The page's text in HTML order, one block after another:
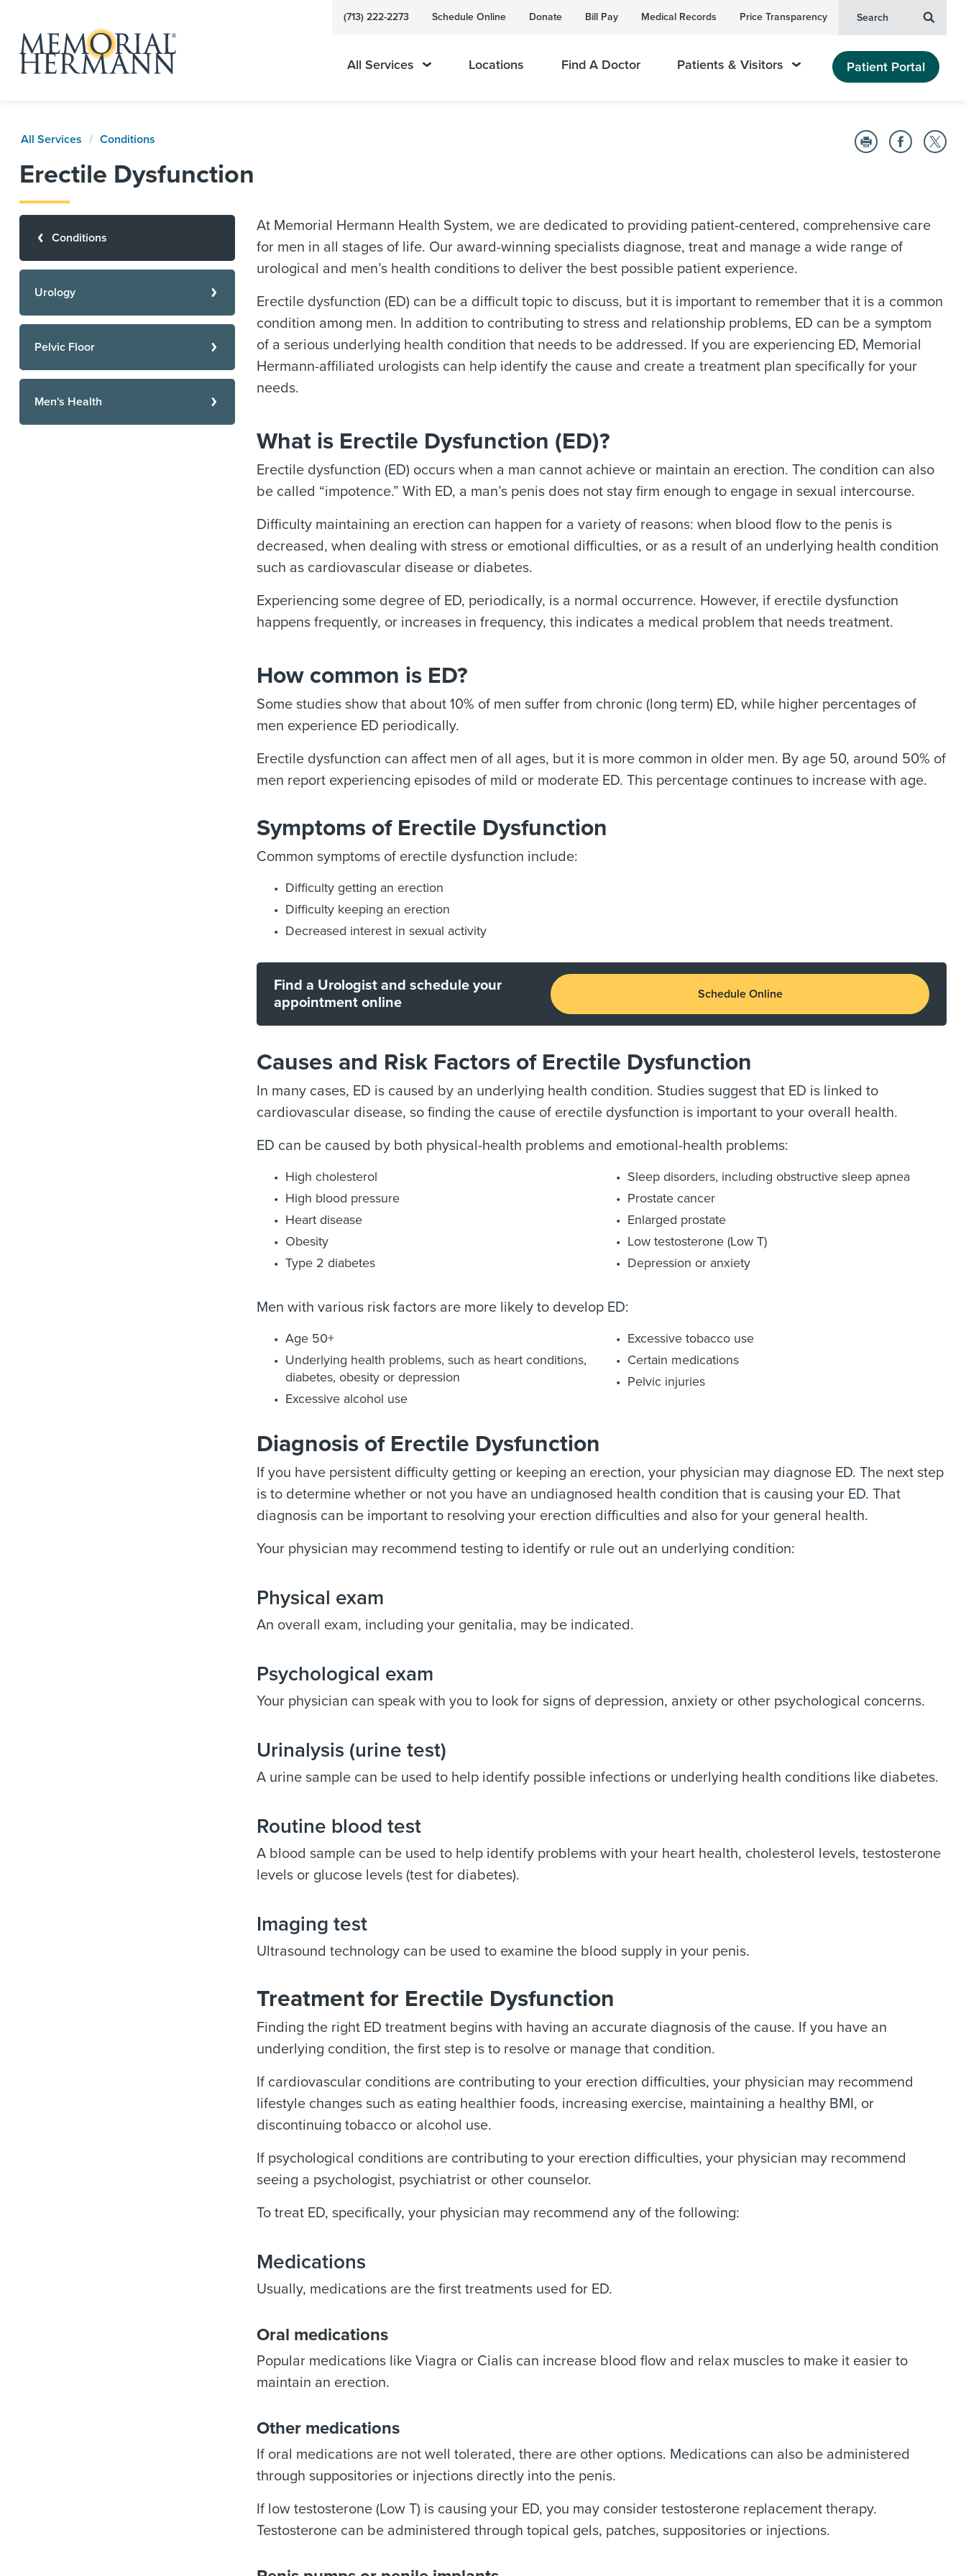
(713) 222-2273 Schedule Online Donate Bill Pay Medical Records Price Transparency Search
All Services Locations Find A Doctor Patients & Visitors Patient Portal
All Services Conditions
Erectile Dysfunction
At Memorial Hermann Health System, we are dedicated to providing patient-centered, comprehensive care
for men in all stages of life. Our award-winning specialists diagnose, treat and manage a wide range of
urological and men’s health conditions to deliver the best possible patient experience.
Erectile dysfunction (ED) can be a difficult topic to discuss, but it is important to remember that it is a common
condition among men. In addition to contributing to stress and relationship problems, ED can be a symptom
of a serious underlying health condition that needs to be addressed. If you are experiencing ED, Memorial
Hermann-affiliated urologists can help identify the cause and create a treatment plan specifically for your
needs.
What is Erectile Dysfunction (ED)?
Erectile dysfunction (ED) occurs when a man cannot achieve or maintain an erection. The condition can also
be called “impotence.” With ED, a man’s penis does not stay firm enough to engage in sexual intercourse.
Difficulty maintaining an erection can happen for a variety of reasons: when blood flow to the penis is
decreased, when dealing with stress or emotional difficulties, or as a result of an underlying health condition
such as cardiovascular disease or diabetes.
Experiencing some degree of ED, periodically, is a normal occurrence. However, if erectile dysfunction
happens frequently, or increases in frequency, this indicates a medical problem that needs treatment.
How common is ED?
Some studies show that about 10% of men suffer from chronic (long term) ED, while higher percentages of
men experience ED periodically.
Erectile dysfunction can affect men of all ages, but it is more common in older men. By age 50, around 50% of
men report experiencing episodes of mild or moderate ED. This percentage continues to increase with age.
Symptoms of Erectile Dysfunction
Common symptoms of erectile dysfunction include:
Difficulty getting an erection
Difficulty keeping an erection
Decreased interest in sexual activity
Find a Urologist and schedule your
appointment online
Schedule Online
Causes and Risk Factors of Erectile Dysfunction
In many cases, ED is caused by an underlying health condition. Studies suggest that ED is linked to
cardiovascular disease, so finding the cause of erectile dysfunction is important to your overall health.
ED can be caused by both physical-health problems and emotional-health problems:
High cholesterol
High blood pressure
Heart disease
Obesity
Type 2 diabetes
Sleep disorders, including obstructive sleep apnea
Prostate cancer
Enlarged prostate
Low testosterone (Low T)
Depression or anxiety
Men with various risk factors are more likely to develop ED:
Age 50+
Underlying health problems, such as heart conditions,
diabetes, obesity or depression
Excessive alcohol use
Excessive tobacco use
Certain medications
Pelvic injuries
Diagnosis of Erectile Dysfunction
If you have persistent difficulty getting or keeping an erection, your physician may diagnose ED. The next step
is to determine whether or not you have an undiagnosed health condition that is causing your ED. That
diagnosis can be important to resolving your erection difficulties and also for your general health.
Your physician may recommend testing to identify or rule out an underlying condition:
Physical exam
An overall exam, including your genitalia, may be indicated.
Psychological exam
Your physician can speak with you to look for signs of depression, anxiety or other psychological concerns.
Urinalysis (urine test)
A urine sample can be used to help identify possible infections or underlying health conditions like diabetes.
Routine blood test
A blood sample can be used to help identify problems with your heart health, cholesterol levels, testosterone
levels or glucose levels (test for diabetes).
Imaging test
Ultrasound technology can be used to examine the blood supply in your penis.
Treatment for Erectile Dysfunction
Finding the right ED treatment begins with having an accurate diagnosis of the cause. If you have an
underlying condition, the first step is to resolve or manage that condition.
If cardiovascular conditions are contributing to your erection difficulties, your physician may recommend
lifestyle changes such as eating healthier foods, increasing exercise, maintaining a healthy BMI, or
discontinuing tobacco or alcohol use.
If psychological conditions are contributing to your erection difficulties, your physician may recommend
seeing a psychologist, psychiatrist or other counselor.
To treat ED, specifically, your physician may recommend any of the following:
Medications
Usually, medications are the first treatments used for ED.
Oral medications
Popular medications like Viagra or Cialis can increase blood flow and relax muscles to make it easier to
maintain an erection.
Other medications
If oral medications are not well tolerated, there are other options. Medications can also be administered
through suppositories or injections directly into the penis.
If low testosterone (Low T) is causing your ED, you may consider testosterone replacement therapy.
Testosterone can be administered through topical gels, patches, suppositories or injections.
Conditions
Urology
Pelvic Floor
Men's Health